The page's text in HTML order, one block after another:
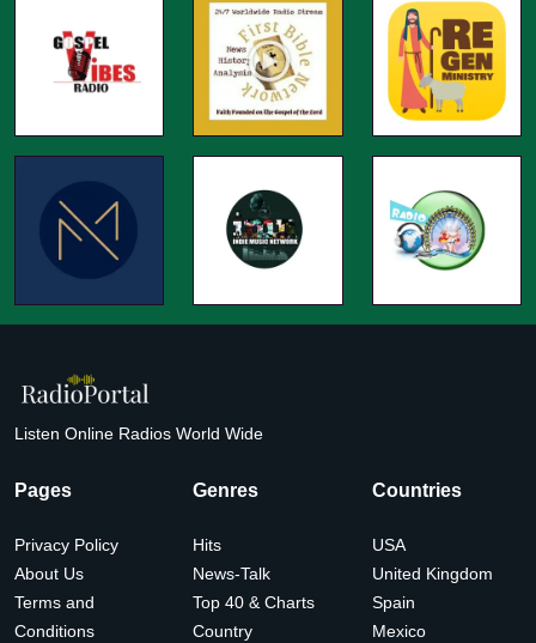
Listen Online Radios World Wide
Pages
Privacy Policy
About Us
Terms and
Conditions
Genres
Hits
News-Talk
Top 40 & Charts
Country
Countries
USA
United Kingdom
Spain
Mexico